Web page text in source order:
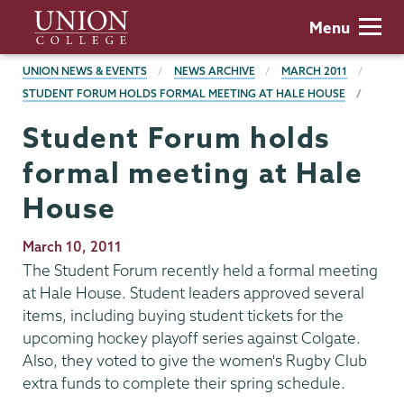
main
content
Union
College
Menu
BREADCRUMBS
UNION NEWS & EVENTS NEWS ARCHIVE
MARCH 2011
STUDENT FORUM HOLDS FORMAL MEETING AT HALE HOUSE
Student Forum holds
formal meeting at Hale
House
Publication
Date
March 10, 2011
The Student Forum recently held a formal meeting
at Hale House. Student leaders approved several
items, including buying student tickets for the
upcoming hockey playoff series against Colgate.
Also, they voted to give the women's Rugby Club
extra funds to complete their spring schedule.